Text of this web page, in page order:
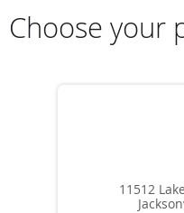
Choose your
11512